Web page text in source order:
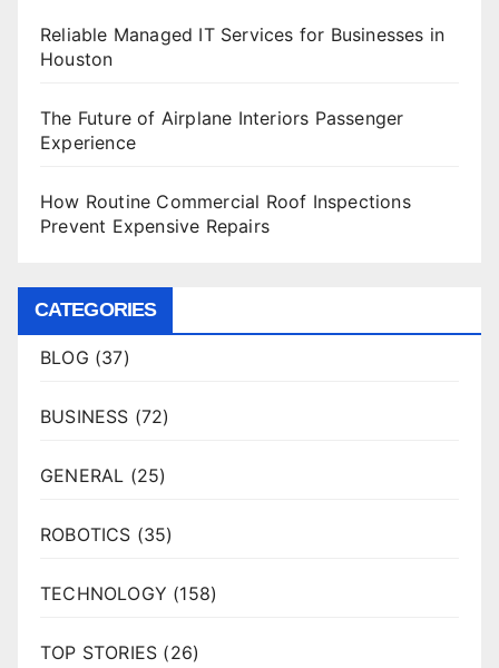
Reliable Managed IT Services for Businesses in
Houston
The Future of Airplane Interiors Passenger
Experience
How Routine Commercial Roof Inspections
Prevent Expensive Repairs
CATEGORIES
BLOG (37)
BUSINESS (72)
GENERAL (25)
ROBOTICS (35)
TECHNOLOGY (158)
TOP STORIES (26)